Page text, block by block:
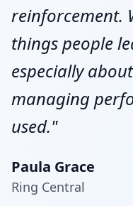
reinforcement.
things people
especially
managing
used."
Paula Grace
Ring Central